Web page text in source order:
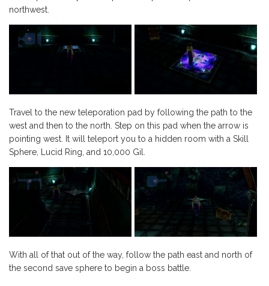
northwest.
Travel to the new teleporation pad by following the path to the
west and then to the north. Step on this pad when the arrow is
pointing west. It will teleport you to a hidden room with a Skill
Sphere, Lucid Ring, and 10,000 Gil.
With all of that out of the way, follow the path east and north of
the second save sphere to begin a boss battle.